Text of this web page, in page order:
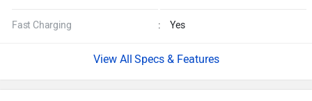
Fast Charging : Yes
Specs & Features